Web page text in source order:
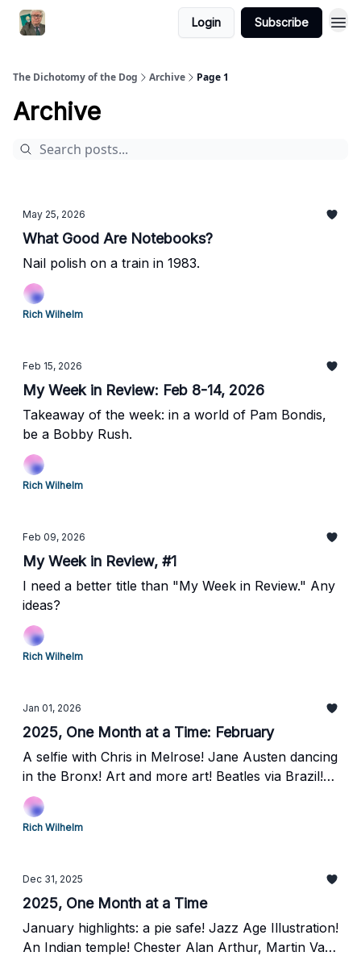
Login Subscribe
The Dichotomy of the Dog Archive Page 1
Archive
May 25, 2026
What Good Are Notebooks?
Nail polish on a train in 1983.
Rich Wilhelm
Feb 15, 2026
My Week in Review: Feb 8-14, 2026
Takeaway of the week: in a world of Pam Bondis,
be a Bobby Rush.
Rich Wilhelm
Feb 09, 2026
My Week in Review, #1
I need a better title than "My Week in Review." Any
ideas?
Rich Wilhelm
Jan 01, 2026
2025, One Month at a Time: February
A selfie with Chris in Melrose! Jane Austen dancing
in the Bronx! Art and more art! Beatles via Brazil!
Laurel Hill Cemetery and the Grover Cleveland rest
stop!
Rich Wilhelm
Dec 31, 2025
2025, One Month at a Time
January highlights: a pie safe! Jazz Age Illustration!
An Indian temple! Chester Alan Arthur, Martin Van